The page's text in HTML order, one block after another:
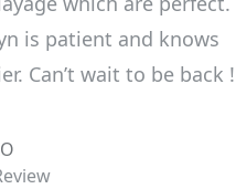
is patient and knows
Can’t wait to be back !